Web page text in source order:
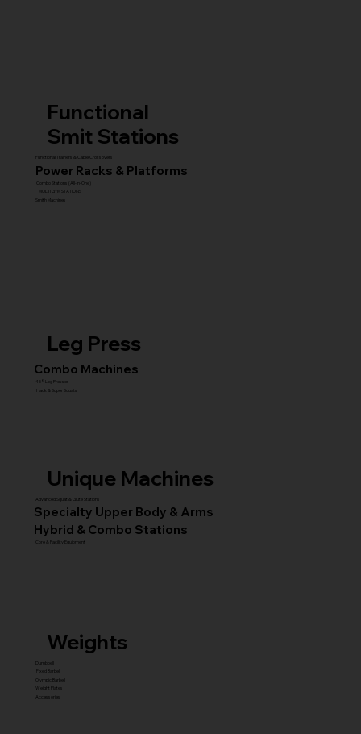
Functional
Smit Stations
Functional Trainers & Cable Crossovers
Combo Stations (All-in-One)
Smith Machines
MULTI GYM STATIONS
Power Racks & Platforms
Leg Press
Combo Machines
45° Leg Presses
Hack & Super Squats
Unique Machines
Advanced Squat & Glute Stations
Specialty Upper Body & Arms
Hybrid & Combo Stations
Core & Facility Equipment
Weights
Dumbbell
Fixed Barbell
Olympic Barbell
Weight Plates
Accessories